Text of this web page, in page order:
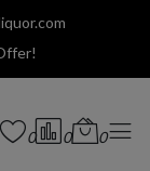
0 0 0